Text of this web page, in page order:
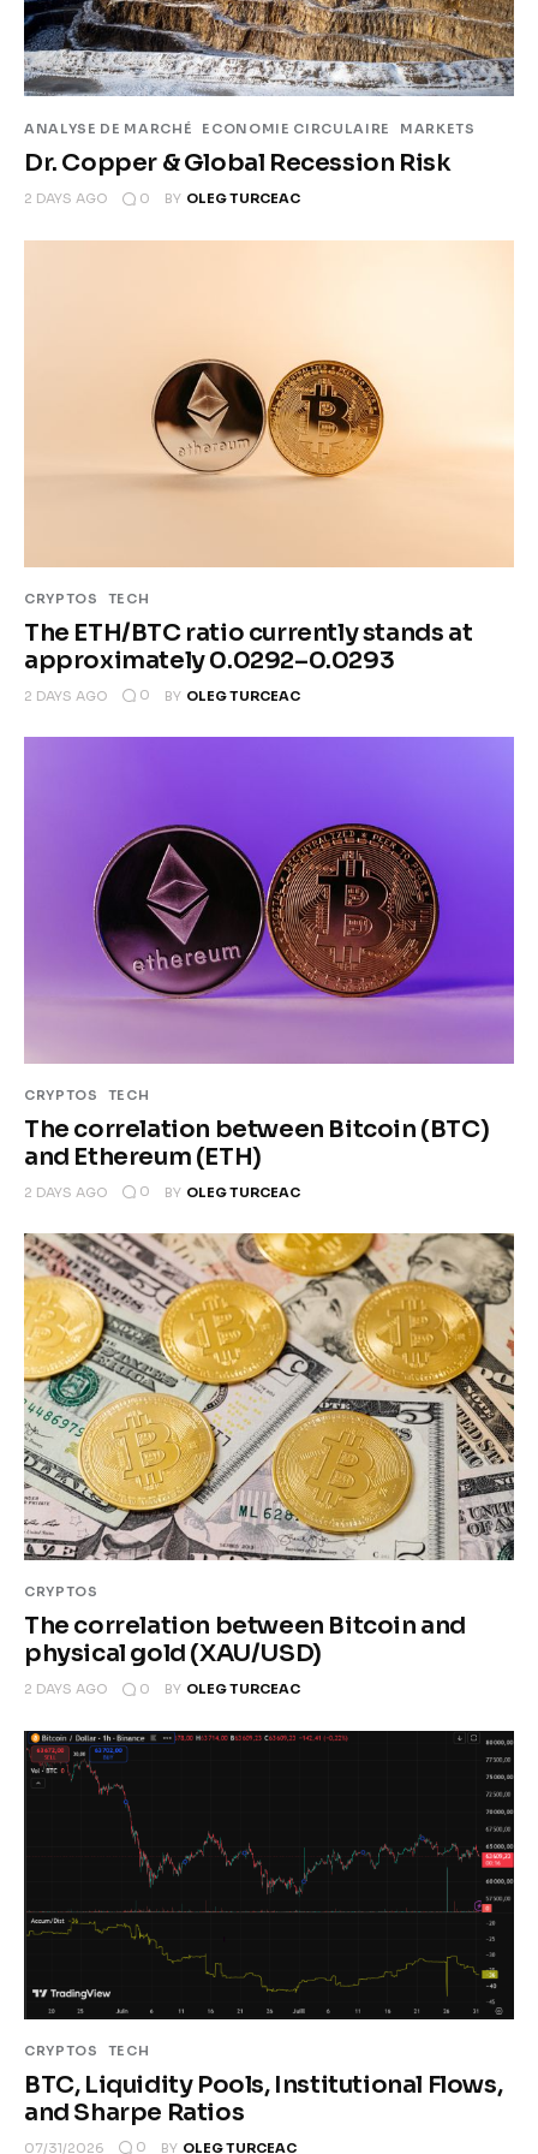
Climate
Markets
Tech
Reports
ANALYSE DE MARCHÉ ECONOMIE CIRCULAIRE MARKETS
Dr. Copper & Global Recession Risk
2 DAYS AGO 0 BY OLEG TURCEAC
CRYPTOS TECH
The ETH/BTC ratio currently stands at
approximately 0.0292–0.0293
2 DAYS AGO 0 BY OLEG TURCEAC
CRYPTOS TECH
The correlation between Bitcoin (BTC)
and Ethereum (ETH)
2 DAYS AGO 0 BY OLEG TURCEAC
CRYPTOS
The correlation between Bitcoin and
physical gold (XAU/USD)
2 DAYS AGO 0 BY OLEG TURCEAC
CRYPTOS TECH
BTC, Liquidity Pools, Institutional Flows,
and Sharpe Ratios
07/31/2026 0 BY OLEG TURCEAC